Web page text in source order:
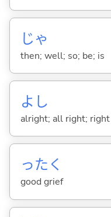
じゃ
then; well; so; be; is
よし
alright; all right; right
ったく
good grief